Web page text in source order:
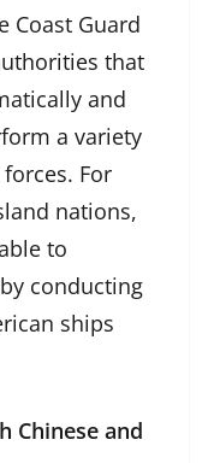
Coast Guard
that
and
a variety
For
nations,
to
conducting
ships
Chinese and